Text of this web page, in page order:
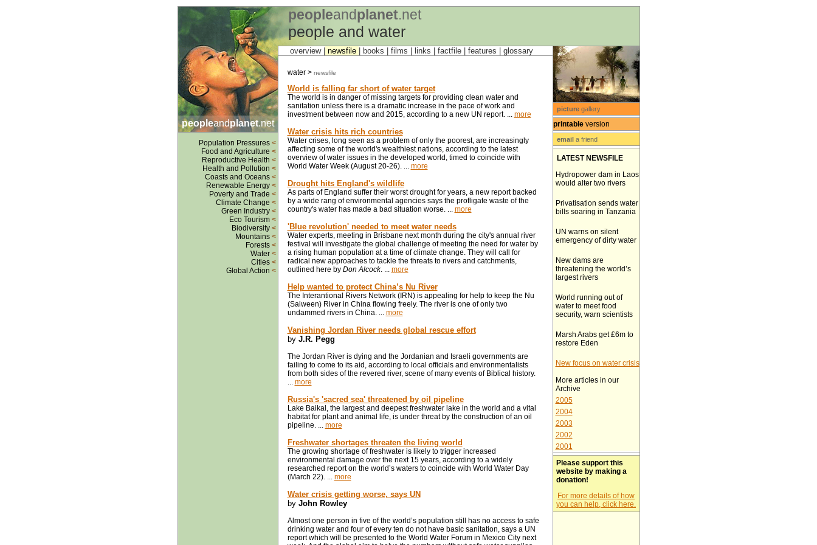
peopleandplanet.net
people and water
peopleandplanet.net
Population Pressures <
Food and Agriculture <
Reproductive Health <
Health and Pollution <
Coasts and Oceans <
Renewable Energy <
Poverty and Trade <
Climate Change <
Green Industry <
Eco Tourism <
Biodiversity <
Mountains <
Forests <
Water <
Cities <
Global Action <
overview | newsfile books films links factfile features glossary
water > newsfile
World is falling far short of water target
The world is in danger of missing targets for providing clean water and
sanitation unless there is a dramatic increase in the pace of work and
investment between now and 2015, according to a new UN report. ... more
Water crisis hits rich countries
Water crises, long seen as a problem of only the poorest, are increasingly
affecting some of the world's wealthiest nations, according to the latest
overview of water issues in the developed world, timed to coincide with
World Water Week (August 20-26). ... more
Drought hits England's wildlife
As parts of England suffer their worst drought for years, a new report backed
by a wide rang of environmental agencies says the profligate waste of the
country's water has made a bad situation worse. ... more
'Blue revolution' needed to meet water needs
Water experts, meeting in Brisbane next month during the city's annual river
festival will investigate the global challenge of meeting the need for water by
a rising human population at a time of climate change. They will call for
radical new approaches to tackle the threats to rivers and catchments,
outlined here by Don Alcock. ... more
Help wanted to protect China’s Nu River
The Interantional Rivers Network (IRN) is appealing for help to keep the Nu
(Salween) River in China flowing freely. The river is one of only two
undammed rivers in China. ... more
Vanishing Jordan River needs global rescue effort
by J.R. Pegg
The Jordan River is dying and the Jordanian and Israeli governments are
failing to come to its aid, according to local officials and environmentalists
from both sides of the revered river, scene of many events of Biblical history.
... more
Russia's 'sacred sea' threatened by oil pipeline
Lake Baikal, the largest and deepest freshwater lake in the world and a vital
habitat for plant and animal life, is under threat by the construction of an oil
pipeline. ... more
Freshwater shortages threaten the living world
The growing shortage of freshwater is likely to trigger increased
environmental damage over the next 15 years, according to a widely
researched report on the world’s waters to coincide with World Water Day
(March 22). ... more
Water crisis getting worse, says UN
by John Rowley
Almost one person in five of the world’s population still has no access to safe
drinking water and four of every ten do not have basic sanitation, says a UN
report which will be presented to the World Water Forum in Mexico City next
picturegallery
printableversion
emaila friend
LATEST NEWSFILE
Hydropower dam in Laos
would alter two rivers
Privatisation sends water
bills soaring in Tanzania
UN warns on silent
emergency of dirty water
New dams are
threatening the world’s
largest rivers
World running out of
water to meet food
security, warn scientists
Marsh Arabs get £6m to
restore Eden
New focus on water crisis
More articles in our
Archive
2005
2004
2003
2002
2001
Please support this
website by making a
donation!
For more details of how
you can help, click here.